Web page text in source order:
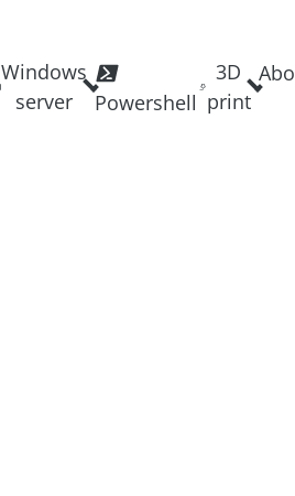
Windows
server
Powershell
3D
print